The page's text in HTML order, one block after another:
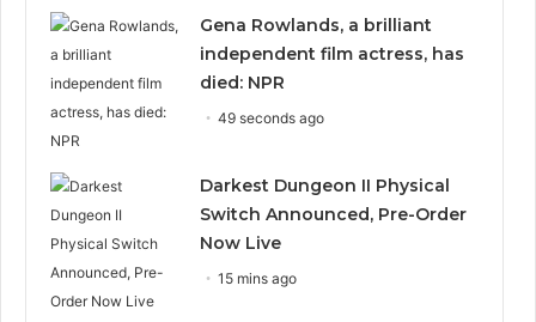
Gena Rowlands, a brilliant
independent film actress, has
died: NPR
49 seconds ago
Darkest Dungeon II Physical
Switch Announced, Pre-Order
Now Live
15 mins ago